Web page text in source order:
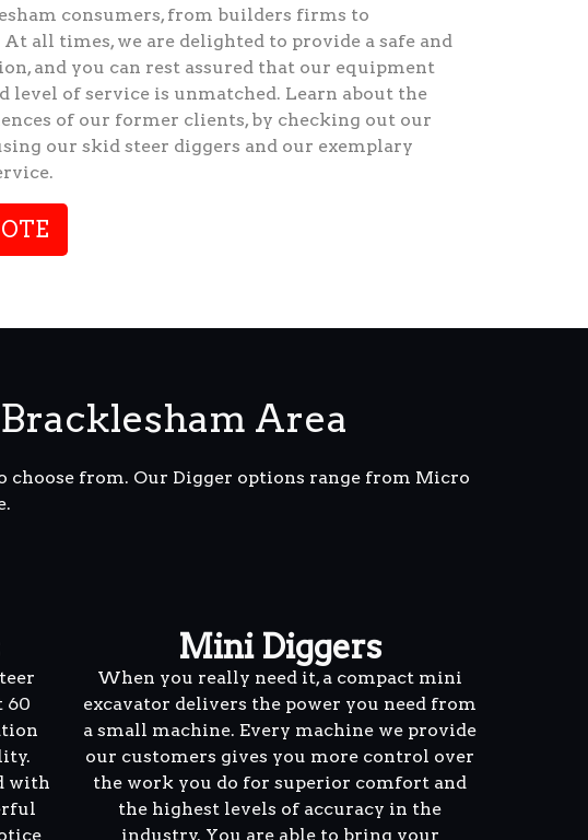
consumers, from builders firms to
all times, we are delighted to provide a safe and
and you can rest assured that our equipment
level of service is unmatched. Learn about the
of our former clients, by checking out our
our skid steer diggers and our exemplary
Area
choose from. Our Digger options range from Micro
60
with
Mini Diggers
When you really need it, a compact mini
excavator delivers the power you need from
a small machine. Every machine we provide
our customers gives you more control over
the work you do for superior comfort and
the highest levels of accuracy in the
industry. You are able to bring your